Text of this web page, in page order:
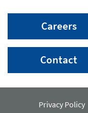
Careers
Contact
Privacy Policy